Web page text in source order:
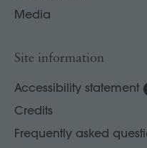
Media
Site information
Accessibility statement
Credits
Frequently asked